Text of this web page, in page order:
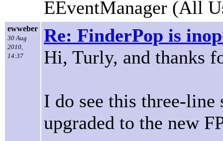
EEventManager (All
ewweber
30 Aug
2010,
14:37
Re: FinderPop is
Hi, Turly, and thanks
I do see this three-line
upgraded to the new